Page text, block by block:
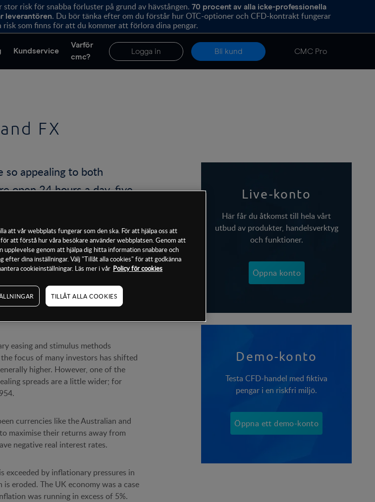
risk för snabba förluster på grund av hävstången. 70 procent av alla icke-professionella
leverantören. Du bör tänka efter om du förstår hur OTC-optioner och CFD-kontrakt fungerar
risk som finns för att du kommer att förlora dina pengar.
Kundservice
Varför
cmc?
Logga in Bli kund CMC Pro
FX
so appealing to both
open 24 hours a day, five
evident in stock index
EUR/USD and GBP/USD are
for a trader to generate a quick
easing and stimulus methods
focus of many investors has shifted
higher. However, one of the
spreads are a little wider; for
currencies like the Australian and
maximise their returns away from
negative real interest rates.
exceeded by inflationary pressures in
eroded. The UK economy was a case
was running in excess of 5%.
Live-konto
Här får du åtkomst till hela vårt
utbud av produkter, handelsverktyg
och funktioner.
Öppna konto
Demo-konto
Testa CFD-handel med fiktiva
pengar i en riskfri miljö.
Öppna ett demo-konto
att vår webbplats fungerar som den ska. För att hjälpa oss att
att förstå hur våra besökare använder webbplatsen. Genom att
upplevelse genom att hjälpa dig hitta information snabbare och
efter dina inställningar. Välj "Tillåt alla cookies" för att godkänna
cookieinställningar. Läs mer i vår Policy för cookies
TILLÅT ALLA COOKIES